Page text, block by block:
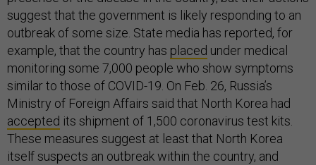
suggest that the government is likely responding to an
outbreak of some size. State media has reported, for
example, that the country has placed under medical
monitoring some 7,000 people who show symptoms
similar to those of COVID-19. On Feb. 26, Russia’s
Ministry of Foreign Affairs said that North Korea had
accepted its shipment of 1,500 coronavirus test kits.
These measures suggest at least that North Korea
itself suspects an outbreak within the country, and